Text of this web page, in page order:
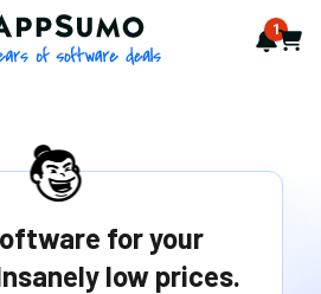
AppSumo - 16 years of 1
Cart
for your
low prices.